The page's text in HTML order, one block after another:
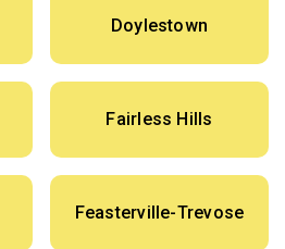
Doylestown
Fairless Hills
Feasterville-Trevose